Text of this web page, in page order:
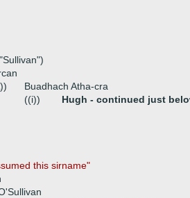
Buadhach Atha-cra
((i))
Hugh - continued just
this sirname"